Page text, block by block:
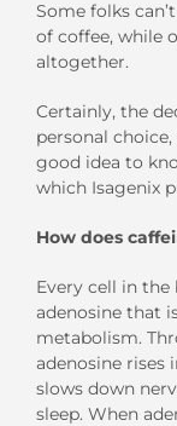
Some folks
of coffee, while
altogether.
Certainly, the
personal
good idea to
which Isagenix
How does
Every cell in
adenosine that
metabolism.
adenosine rises
slows down
sleep. When